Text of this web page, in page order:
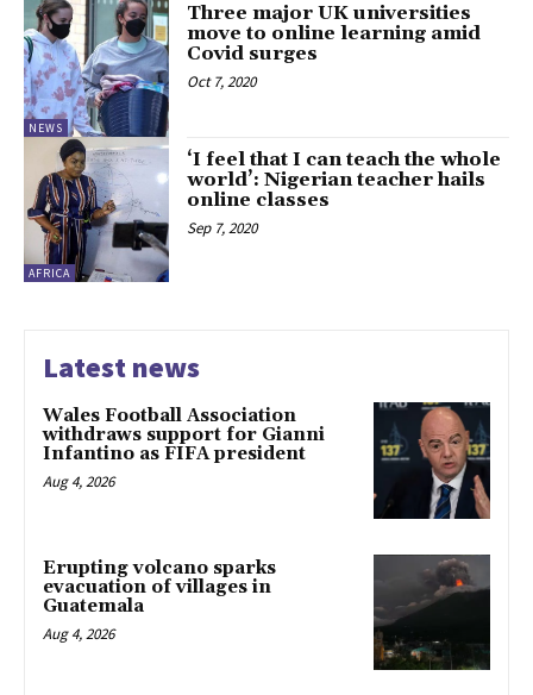
NEWS
Three major UK universities
move to online learning amid
Covid surges
Oct 7, 2020
AFRICA
‘I feel that I can teach the whole
world’: Nigerian teacher hails
online classes
Sep 7, 2020
Latest news
Wales Football Association
withdraws support for Gianni
Infantino as FIFA president
Aug 4, 2026
Erupting volcano sparks
evacuation of villages in
Guatemala
Aug 4, 2026